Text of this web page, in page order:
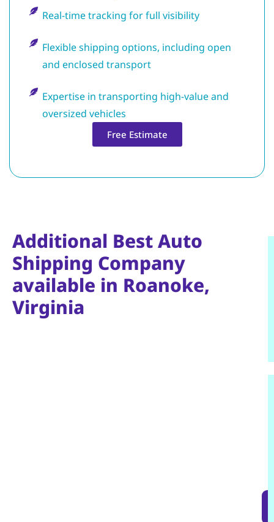
Real-time tracking for full visibility
Flexible shipping options, including open
and enclosed transport
Expertise in transporting high-value and
oversized vehicles
Free Estimate
Additional Best Auto
Shipping Company
available in Roanoke,
Virginia